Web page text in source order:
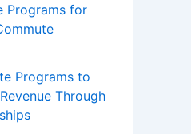
Programs for
Programs to
Through